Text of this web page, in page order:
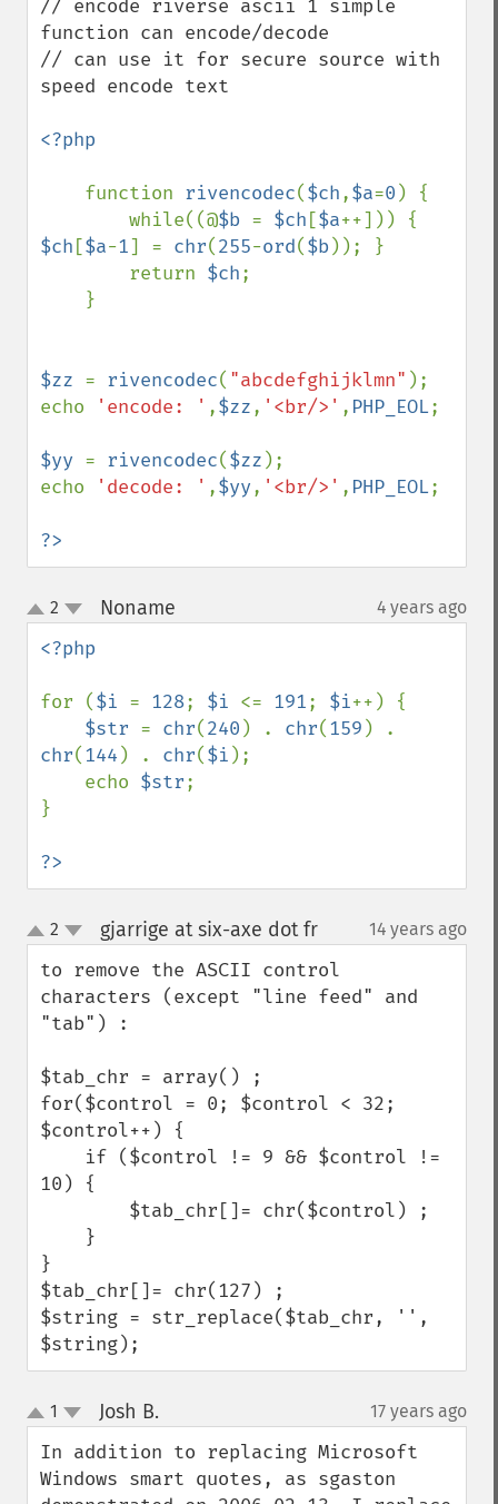
// encode riverse ascii 1 simple
function can encode/decode
// can use it for secure source with
speed encode text
<?php
function rivencodec($ch,$a=0 ) {
        while((@
$b = $ch [$a
$ch [$a-1] = chr(255-ord($b)); }
        return
$ch;
$zz = rivencodec( "abcdefghijklmn" );
echo
'encode: ' ,$zz, '<br/>' , PHP_EOL;
$yy = rivencodec($zz );
echo
'decode: ' ,$yy, '<br/>' , PHP_EOL;
?>
up
down
2 Noname 4 years ago
<?php
for ($i = 128; $i <= 191; $i++) {
$str = chr(240 ) . chr(159
chr(144 ) . chr($i );
    echo
$str;
}
?>
up
down
2 gjarrige at six-axe dot fr¶ 14 years ago
to remove the ASCII control
characters (except "line feed" and
"tab") :
$tab_chr = array() ;
for($control = 0; $control < 32;
$control++) {
10) {
}
$tab_chr[]= chr(127) ;
$string = str_replace($tab_chr, '',
$string);
up
down
1 Josh B. 17 years ago
In addition to replacing Microsoft
Windows smart quotes, as sgaston